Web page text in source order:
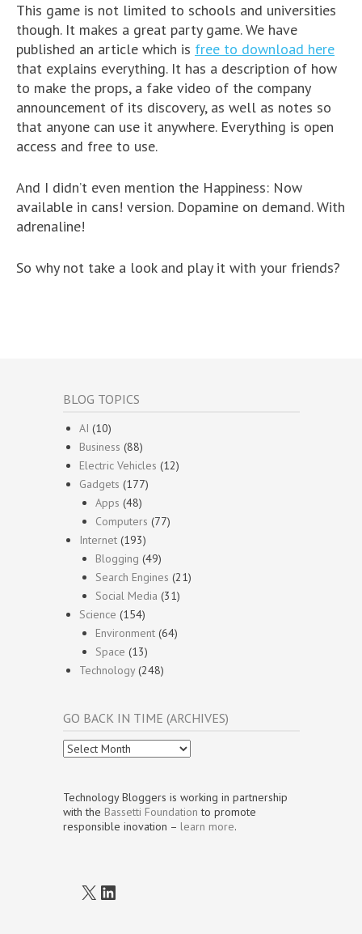
This game is not limited to schools and universities
though. It makes a great party game. We have
published an article which is free to download here
that explains everything. It has a description of how
to make the props, a fake video of the company
announcement of its discovery, as well as notes so
that anyone can use it anywhere. Everything is open
access and free to use.
And I didn’t even mention the Happiness: Now
available in cans! version. Dopamine on demand. With
adrenaline!
So why not take a look and play it with your friends?
BLOG TOPICS
AI (10)
Business (88)
Electric Vehicles (12)
Gadgets (177)
Apps (48)
Computers (77)
Internet (193)
Blogging (49)
Search Engines (21)
Social Media (31)
Science (154)
Environment (64)
Space (13)
Technology(248)
GO BACK IN TIME (ARCHIVES)
Go
Back
Time
(Archives)
Technology Bloggers is working in partnership
with the Bassetti Foundation to promote
responsible inovation – learn more.
X LinkedIn